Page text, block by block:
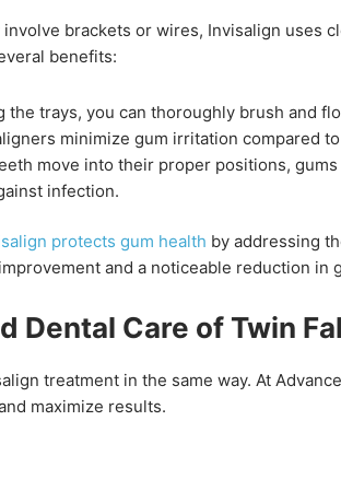
brackets or wires, Invisalign uses
benefits:
the trays, you can thoroughly brush and
minimize gum irritation compared
move into their proper positions,
infection.
protects gum health by addressing
and a noticeable reduction in
Dental Care of Twin
treatment in the same way. At
maximize results.